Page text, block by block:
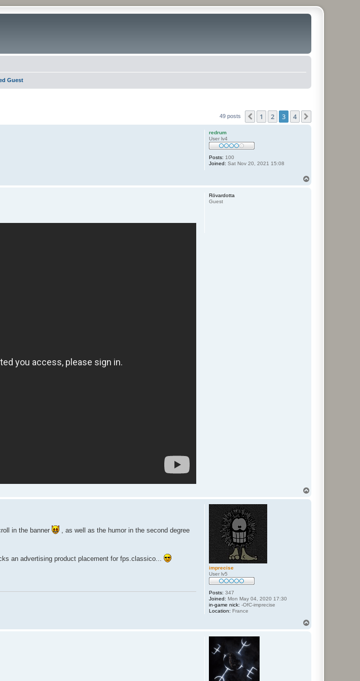
Guest
49 posts Previous
1 2 3 4
redrum
User lv4
Posts: 100
Joined: Sat Nov 20, 2021 15:08
Rövardotta
Guest
imprecise
User lv5
Posts: 347
Joined: Mon May 04, 2020 17:30
in-game nick: -OfC-imprecise
Location: France
in the banner
, as well as the humor in the second degree
an advertising product placement for fps.classico...